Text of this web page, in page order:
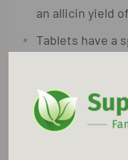
an allicin yield
Tablets have a
the mouth or
benefits of
Garlic helps to